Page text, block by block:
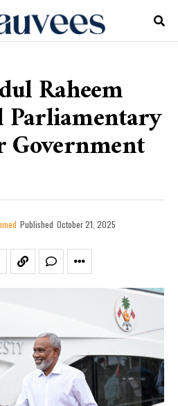
Raheem
Parliamentary
Government
Published October 21, 2025